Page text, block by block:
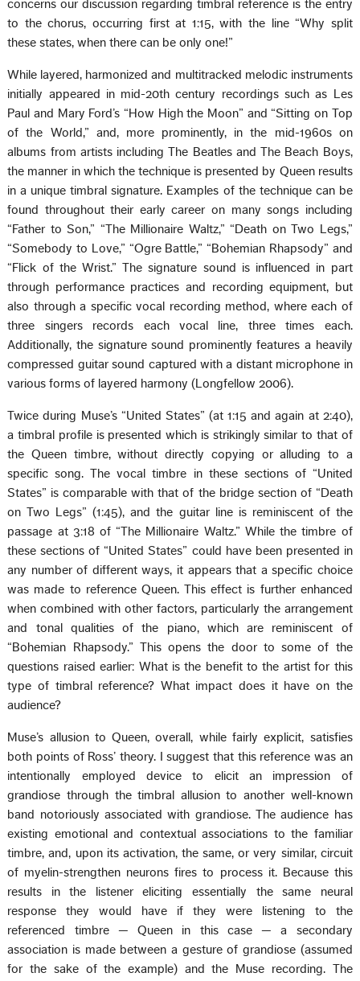
concerns our discussion regarding timbral reference is the entry
to the chorus, occurring first at 1:15, with the line “Why split
these states, when there can be only one!”
While layered, harmonized and multitracked melodic instruments
initially appeared in mid-20th century recordings such as Les
Paul and Mary Ford’s “How High the Moon” and “Sitting on Top
of the World,” and, more prominently, in the mid-1960s on
albums from artists including The Beatles and The Beach Boys,
the manner in which the technique is presented by Queen results
in a unique timbral signature. Examples of the technique can be
found throughout their early career on many songs including
“Father to Son,” “The Millionaire Waltz,” “Death on Two Legs,”
“Somebody to Love,” “Ogre Battle,” “Bohemian Rhapsody” and
“Flick of the Wrist.” The signature sound is influenced in part
through performance practices and recording equipment, but
also through a specific vocal recording method, where each of
three singers records each vocal line, three times each.
Additionally, the signature sound prominently features a heavily
compressed guitar sound captured with a distant microphone in
various forms of layered harmony (Longfellow 2006).
Twice during Muse’s “United States” (at 1:15 and again at 2:40),
a timbral profile is presented which is strikingly similar to that of
the Queen timbre, without directly copying or alluding to a
specific song. The vocal timbre in these sections of “United
States” is comparable with that of the bridge section of “Death
on Two Legs” (1:45), and the guitar line is reminiscent of the
passage at 3:18 of “The Millionaire Waltz.” While the timbre of
these sections of “United States” could have been presented in
any number of different ways, it appears that a specific choice
was made to reference Queen. This effect is further enhanced
when combined with other factors, particularly the arrangement
and tonal qualities of the piano, which are reminiscent of
“Bohemian Rhapsody.” This opens the door to some of the
questions raised earlier: What is the benefit to the artist for this
type of timbral reference? What impact does it have on the
audience?
Muse’s allusion to Queen, overall, while fairly explicit, satisfies
both points of Ross’ theory. I suggest that this reference was an
intentionally employed device to elicit an impression of
grandiose through the timbral allusion to another well-known
band notoriously associated with grandiose. The audience has
existing emotional and contextual associations to the familiar
timbre, and, upon its activation, the same, or very similar, circuit
of myelin-strengthen neurons fires to process it. Because this
results in the listener eliciting essentially the same neural
response they would have if they were listening to the
referenced timbre — Queen in this case — a secondary
association is made between a gesture of grandiose (assumed
for the sake of the example) and the Muse recording. The